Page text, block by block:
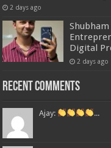
2 days ago
Digital
2 days ago
Recent Comments
Ajay: ...